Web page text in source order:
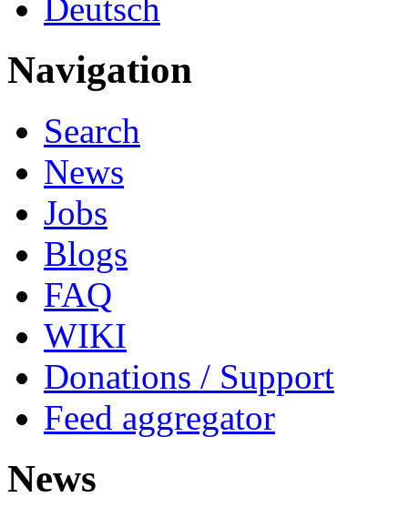
Deutsch
Navigation
Search
News
Jobs
Blogs
FAQ
WIKI
Donations / Support
Feed aggregator
News